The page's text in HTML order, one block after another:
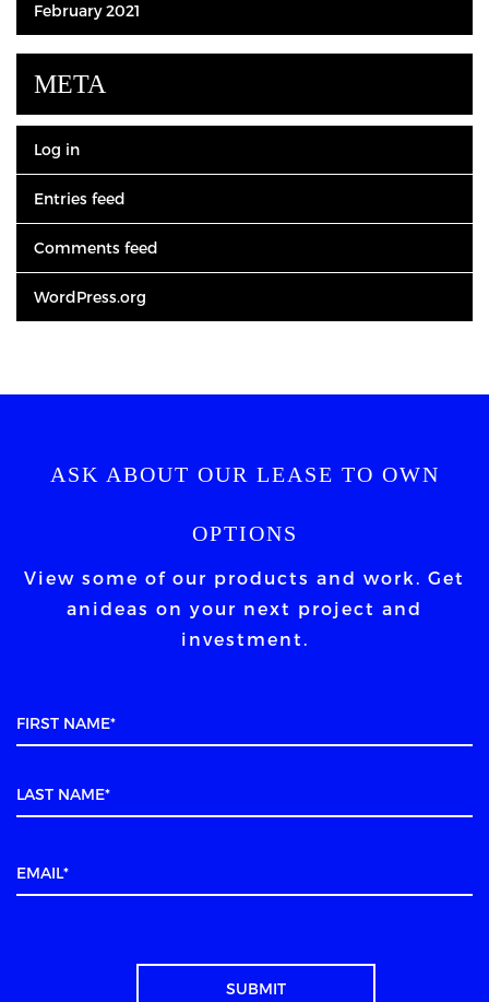
February 2021
META
Log in
Entries feed
Comments feed
WordPress.org
ASK ABOUT OUR LEASE TO OWN
OPTIONS
View some of our products and work. Get
an ideas on your next project and
investment.